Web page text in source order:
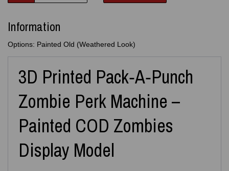
Information
Options: Painted Old (Weathered Look)
3D Printed Pack‑A‑Punch
Zombie Perk Machine –
Painted COD Zombies
Display Model